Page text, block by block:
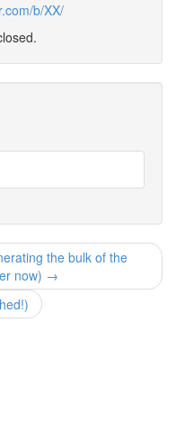
b/XX/
the bulk of the
now) →